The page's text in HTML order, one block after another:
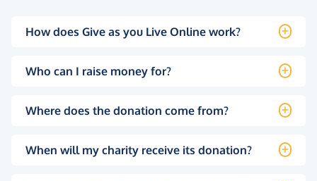
How does Give as you Live Online work?
Who can I raise money for?
Where does the donation come from?
When will my charity receive its donation?